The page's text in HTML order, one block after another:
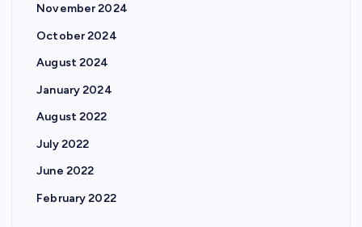
November 2024
October 2024
August 2024
January 2024
August 2022
July 2022
June 2022
February 2022